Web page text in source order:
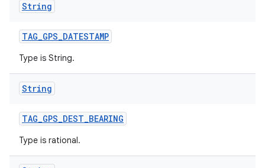
String
TAG_GPS_DATESTAMP
Type is String.
String
TAG_GPS_DEST_BEARING
Type is rational.